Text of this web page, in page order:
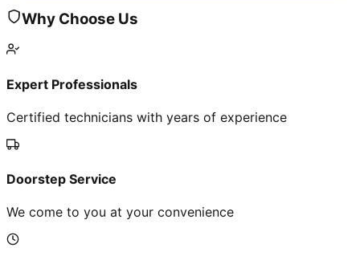
Why Choose Us
Expert Professionals
Certified technicians with years of experience
Doorstep Service
We come to you at your convenience